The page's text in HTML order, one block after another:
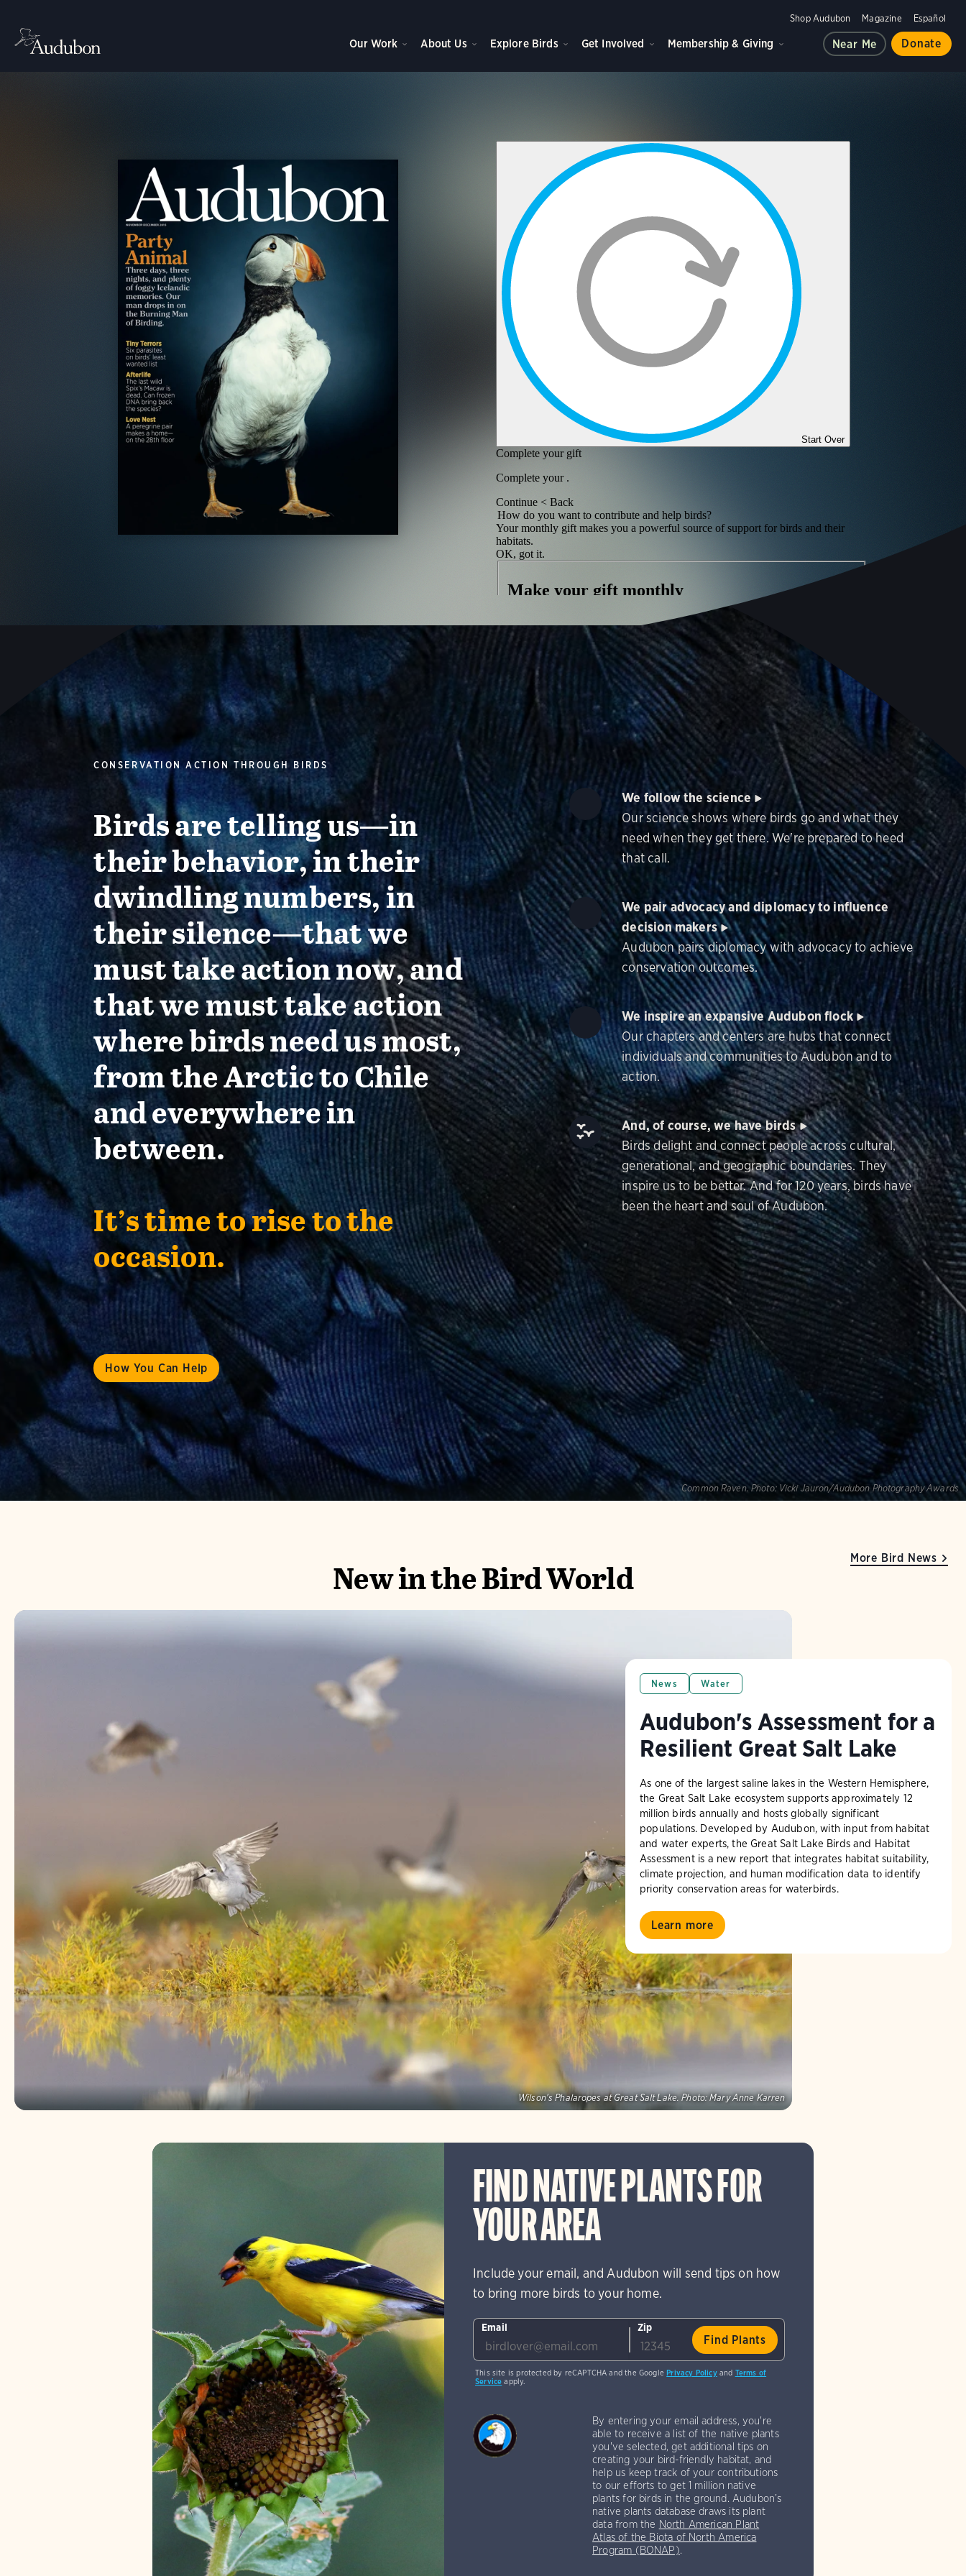
Shop Audubon Magazine Español
Our Work About Us Explore Birds Get Involved Membership & Giving Near Me Donate
CONSERVATION ACTION THROUGH BIRDS
Birds are telling us—in
their behavior, in their
dwindling numbers, in
their silence—that we
must take action now, and
that we must take action
where birds need us most,
from the Arctic to Chile
and everywhere in
between.
It’s time to rise to the
occasion.
How You Can Help
We follow the science
Our science shows where birds go and what they
need when they get there. We're prepared to heed
that call.
We pair advocacy and diplomacy to influence
decision makers
Audubon pairs diplomacy with advocacy to achieve
conservation outcomes.
We inspire an expansive Audubon flock
Our chapters and centers are hubs that connect
individuals and communities to Audubon and to
action.
And, of course, we have birds
Birds delight and connect people across cultural,
generational, and geographic boundaries. They
inspire us to be better. And for 120 years, birds have
been the heart and soul of Audubon.
Common Raven. Photo: Vicki Jauron/Audubon Photography Awards
New in the Bird World
Wilson's Phalaropes at Great Salt Lake. Photo: Mary Anne Karren
News Water
Audubon's Assessment for a
Resilient Great Salt Lake
As one of the largest saline lakes in the Western Hemisphere,
the Great Salt Lake ecosystem supports approximately 12
million birds annually and hosts globally significant
populations. Developed by Audubon, with input from habitat
and water experts, the Great Salt Lake Birds and Habitat
Assessment is a new report that integrates habitat suitability,
climate projection, and human modification data to identify
priority conservation areas for waterbirds.
Learn more
More Bird News
FIND NATIVE PLANTS FOR
YOUR AREA
Include your email, and Audubon will send tips on how
to bring more birds to your home.
Email Zip
This site is protected by reCAPTCHA and the GooglePrivacy Policyand Terms of
Service apply.
By entering your email address, you're
able to receive a list of the native plants
you've selected, get additional tips on
creating your bird-friendly habitat, and
help us keep track of your contributions
to our efforts to get 1 million native
plants for birds in the ground. Audubon’s
native plants database draws its plant
data from the North American Plant
Atlas of the Biota of North America
Program (BONAP).